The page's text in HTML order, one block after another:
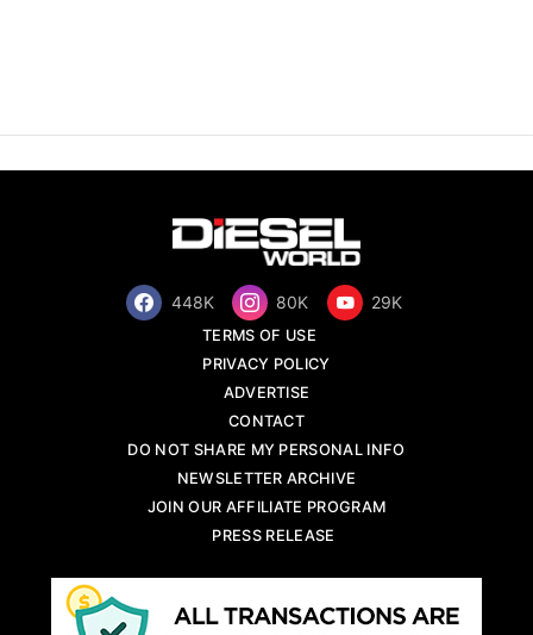
448K 80K 29K
TERMS OF USE
PRIVACY POLICY
ADVERTISE
CONTACT
DO NOT SHARE MY PERSONAL INFO
NEWSLETTER ARCHIVE
JOIN OUR AFFILIATE PROGRAM
PRESS RELEASE